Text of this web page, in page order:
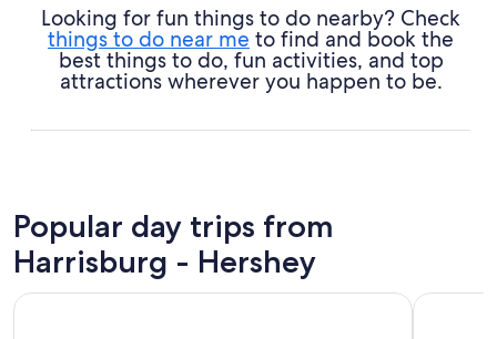
Looking for fun things to do nearby? Check
things to do near me to find and book the
best things to do, fun activities, and top
attractions wherever you happen to be.
Popular day trips from
Harrisburg - Hershey